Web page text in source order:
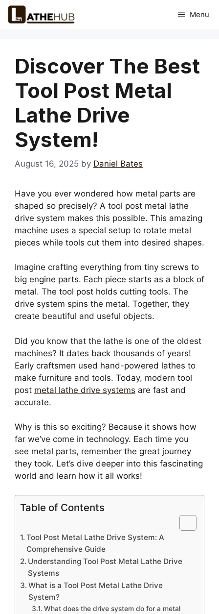
Skip
Menu
Discover The Best
Tool Post Metal
Lathe Drive
System!
August 16, 2025 by Daniel Bates
Have you ever wondered how metal parts are
shaped so precisely? A tool post metal lathe
drive system makes this possible. This amazing
machine uses a special setup to rotate metal
pieces while tools cut them into desired shapes.
Imagine crafting everything from tiny screws to
big engine parts. Each piece starts as a block of
metal. The tool post holds cutting tools. The
drive system spins the metal. Together, they
create beautiful and useful objects.
Did you know that the lathe is one of the oldest
machines? It dates back thousands of years!
Early craftsmen used hand-powered lathes to
make furniture and tools. Today, modern tool
post metal lathe drive systems are fast and
accurate.
Why is this so exciting? Because it shows how
far we’ve come in technology. Each time you
see metal parts, remember the great journey
they took. Let’s dive deeper into this fascinating
world and learn how it all works!
Table of Contents
Tool Post Metal Lathe Drive System: A
Comprehensive Guide
Understanding Tool Post Metal Lathe Drive
Systems
What is a Tool Post Metal Lathe Drive
System?
What does the drive system do for a metal